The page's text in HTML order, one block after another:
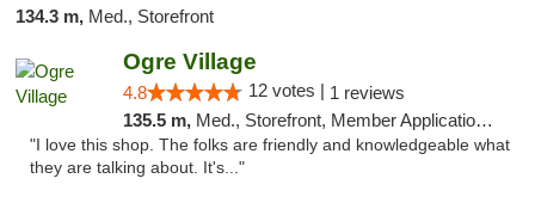
134.3 m, Med., Storefront
Ogre Village
4.8 12 votes | 1 reviews
135.5 m, Med., Storefront, Member Application Required, ATM
"I love this shop. The folks are friendly and knowledgeable what
they are talking about. It's..."